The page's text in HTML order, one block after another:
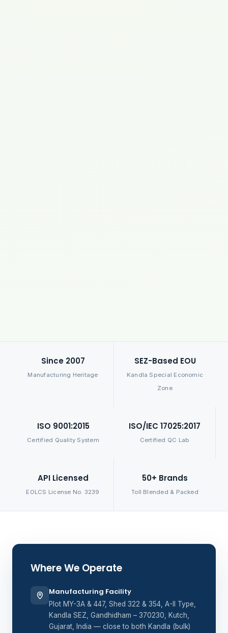
Since 2007
Manufacturing Heritage
SEZ-Based EOU
Kandla Special Economic
Zone
ISO 9001:2015
Certified Quality System
ISO/IEC 17025:2017
Certified QC Lab
API Licensed
EOLCS License No. 3239
50+ Brands
Toll Blended & Packed
Where We Operate
Manufacturing Facility
Plot MY-3A & 447, Shed 322 & 354, A-II Type,
Kandla SEZ, Gandhidham – 370230, Kutch,
Gujarat, India — close to both Kandla (bulk)